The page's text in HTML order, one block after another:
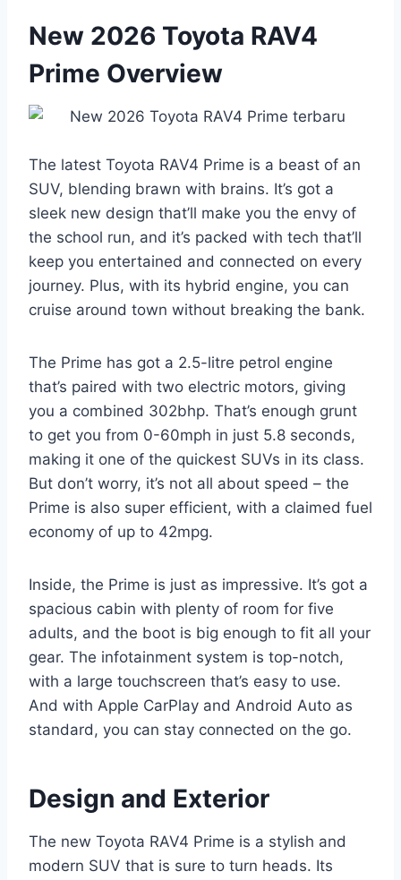
New 2026 Toyota RAV4
Prime Overview
The latest Toyota RAV4 Prime is a beast of an
SUV, blending brawn with brains. It’s got a
sleek new design that’ll make you the envy of
the school run, and it’s packed with tech that’ll
keep you entertained and connected on every
journey. Plus, with its hybrid engine, you can
cruise around town without breaking the bank.
The Prime has got a 2.5-litre petrol engine
that’s paired with two electric motors, giving
you a combined 302bhp. That’s enough grunt
to get you from 0-60mph in just 5.8 seconds,
making it one of the quickest SUVs in its class.
But don’t worry, it’s not all about speed – the
Prime is also super efficient, with a claimed fuel
economy of up to 42mpg.
Inside, the Prime is just as impressive. It’s got a
spacious cabin with plenty of room for five
adults, and the boot is big enough to fit all your
gear. The infotainment system is top-notch,
with a large touchscreen that’s easy to use.
And with Apple CarPlay and Android Auto as
standard, you can stay connected on the go.
Design and Exterior
The new Toyota RAV4 Prime is a stylish and
modern SUV that is sure to turn heads. Its